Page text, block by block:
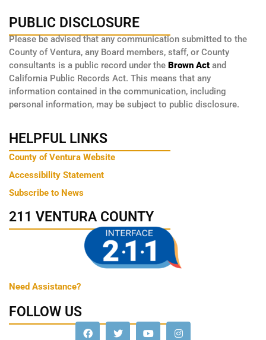
PUBLIC DISCLOSURE
Please be advised that any communication submitted to the
County of Ventura, any Board members, staff, or County
consultants is a public record under the Brown Act and
California Public Records Act. This means that any
information contained in the communication, including
personal information, may be subject to public disclosure.
HELPFUL LINKS
County of Ventura Website
Accessibility Statement
Subscribe to News
211 VENTURA COUNTY
Need Assistance?
FOLLOW US